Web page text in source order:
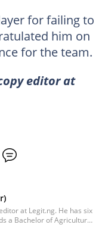
for failing to
him on
for the team.
editor at
at Legit.ng. He has six
a Bachelor of Agriculture